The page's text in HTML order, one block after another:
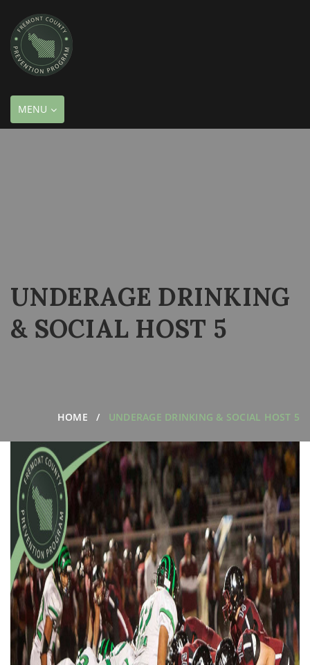
TOGGLE
NAVIGATION
MENU
UNDERAGE DRINKING
& SOCIAL HOST 5
HOME UNDERAGE DRINKING & SOCIAL HOST 5